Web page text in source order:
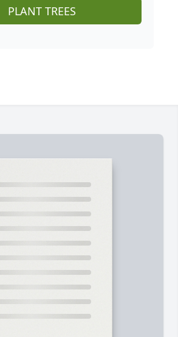
PLANT TREES